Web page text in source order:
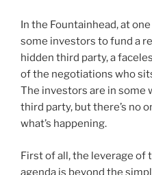
In the Fountainhead, at
some investors to fund a
hidden third party, a
of the negotiations who
The investors are in some
third party, but there’s no
what’s happening.
First of all, the leverage of
agenda is beyond the